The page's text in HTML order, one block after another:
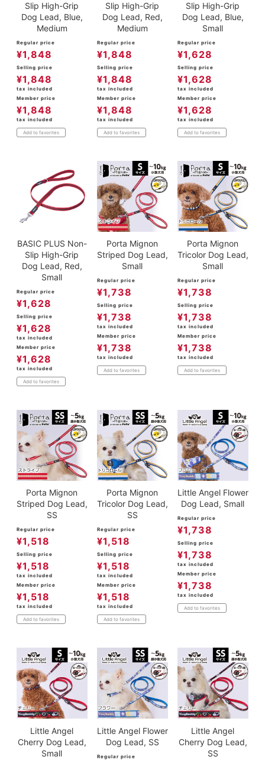
Slip High-Grip
Dog Lead, Blue,
Medium
Regular price
¥1,848
Selling price
¥1,848
tax included
Member price
¥1,848
tax included
Add to favorites
Slip High-Grip
Dog Lead, Red,
Medium
Regular price
¥1,848
Selling price
¥1,848
tax included
Member price
¥1,848
tax included
Add to favorites
Slip High-Grip
Dog Lead, Blue,
Small
Regular price
¥1,628
Selling price
¥1,628
tax included
Member price
¥1,628
tax included
Add to favorites
BASIC PLUS Non-
Slip High-Grip
Dog Lead, Red,
Small
Regular price
¥1,628
Selling price
¥1,628
tax included
Member price
¥1,628
tax included
Add to favorites
Porta Mignon
Striped Dog Lead,
Small
Regular price
¥1,738
Selling price
¥1,738
tax included
Member price
¥1,738
tax included
Add to favorites
Porta Mignon
Tricolor Dog Lead,
Small
Regular price
¥1,738
Selling price
¥1,738
tax included
Member price
¥1,738
tax included
Add to favorites
Porta Mignon
Striped Dog Lead,
SS
Regular price
¥1,518
Selling price
¥1,518
tax included
Member price
¥1,518
tax included
Add to favorites
Porta Mignon
Tricolor Dog Lead,
SS
Regular price
¥1,518
Selling price
¥1,518
tax included
Member price
¥1,518
tax included
Add to favorites
Little Angel Flower
Dog Lead, Small
Regular price
¥1,738
Selling price
¥1,738
tax included
Member price
¥1,738
tax included
Add to favorites
Little Angel
Cherry Dog Lead,
Small
Little Angel Flower
Dog Lead, SS
Regular price
Little Angel
Cherry Dog Lead,
SS